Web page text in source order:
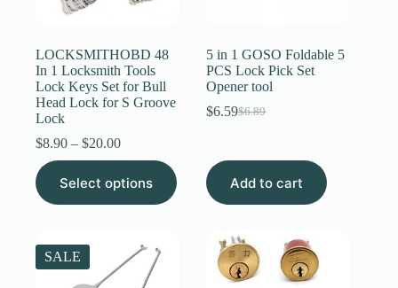
Username or Email Address
Get New Password
← Back to login
LOCKSMITHOBD 48
In 1 Locksmith Tools
Lock Keys Set for Bull
Head Lock for S Groove
Lock
$8.90 – $20.00Price
range:
$8.90
through
$20.00
Select options
This
product
has
The
options
5 in 1 GOSO Foldable 5
PCS Lock Pick Set
Opener tool
$6.89
Original
$6.59Current
Add to cart
SALE